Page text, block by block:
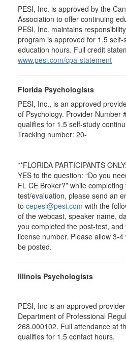
PESI, Inc. is approved by the
Association to offer continuing
PESI, Inc. maintains
program is approved for 1.5 self-
education hours. Full credit
www.pesi.com/cpa-statement
Florida Psychologists
PESI, Inc., is an approved
of Psychology. Provider Number
qualifies for 1.5 self-study
Tracking number: 20-
**FLORIDA PARTICIPANTS
YES to the question: “Do you
FL CE Broker?” while
test/evaluation, please send an
to cepesi@pesi.com with the
of the webcast, speaker name,
you completed the post-test,
license number. Please allow 3-
be posted.
Illinois Psychologists
PESI, Inc is an approved
Department of Professional
268.000102. Full attendance at
qualifies for 1.5 contact hours.